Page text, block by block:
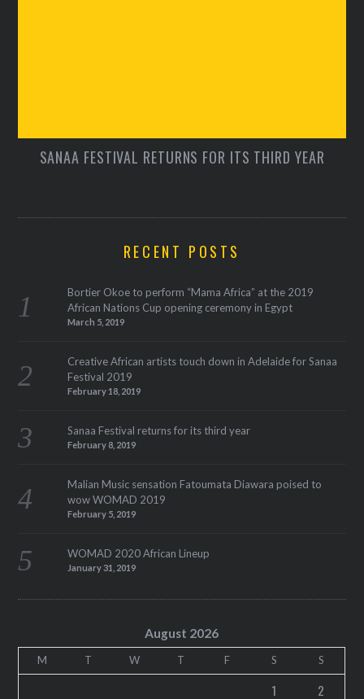
SANAA FESTIVAL RETURNS FOR ITS THIRD YEAR
RECENT POSTS
Bortier Okoe to perform “Mama Africa” at the 2019
African Nations Cup opening ceremony in Egypt
March 5, 2019
Creative African artists touch down in Adelaide for Sanaa
Festival 2019
February 18, 2019
Sanaa Festival returns for its third year
February 8, 2019
Malian Music sensation Fatoumata Diawara poised to
wow WOMAD 2019
February 5, 2019
WOMAD 2020 African Lineup
January 31, 2019
August 2026
M T W T F S S
1 2